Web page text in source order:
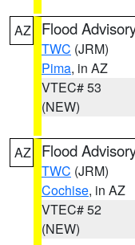
AZ Flood
TWC (JRM)
Pima, in AZ
VTEC# 53
(NEW)
AZ Flood
TWC (JRM)
Cochise, in AZ
VTEC# 52
(NEW)